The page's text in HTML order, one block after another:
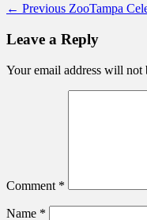
Post
navigation
← Previous Previous
ZooTampa
Leave a Reply
Your email address will not
Comment *
Name *